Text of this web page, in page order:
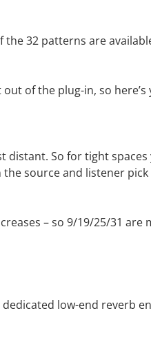
32 patterns are
of the plug-in, so here’s
So for tight
source and listener
– so 9/19/25/31 are
low-end reverb